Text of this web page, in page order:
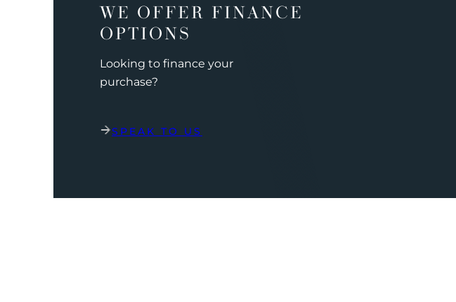
WE OFFER FINANCE
OPTIONS
Looking to finance your
purchase?
SPEAK TO US